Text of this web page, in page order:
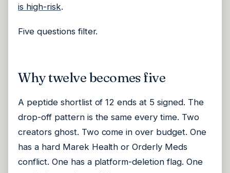
is high-risk.
Five questions filter.
Why twelve becomes five
A peptide shortlist of 12 ends at 5 signed. The
drop-off pattern is the same every time. Two
creators ghost. Two come in over budget. One
has a hard Marek Health or Orderly Meds
conflict. One has a platform-deletion flag. One